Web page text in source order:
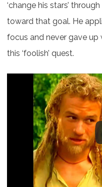
‘change his stars’
toward that goal. He
focus and never gave
this ‘foolish’ quest.